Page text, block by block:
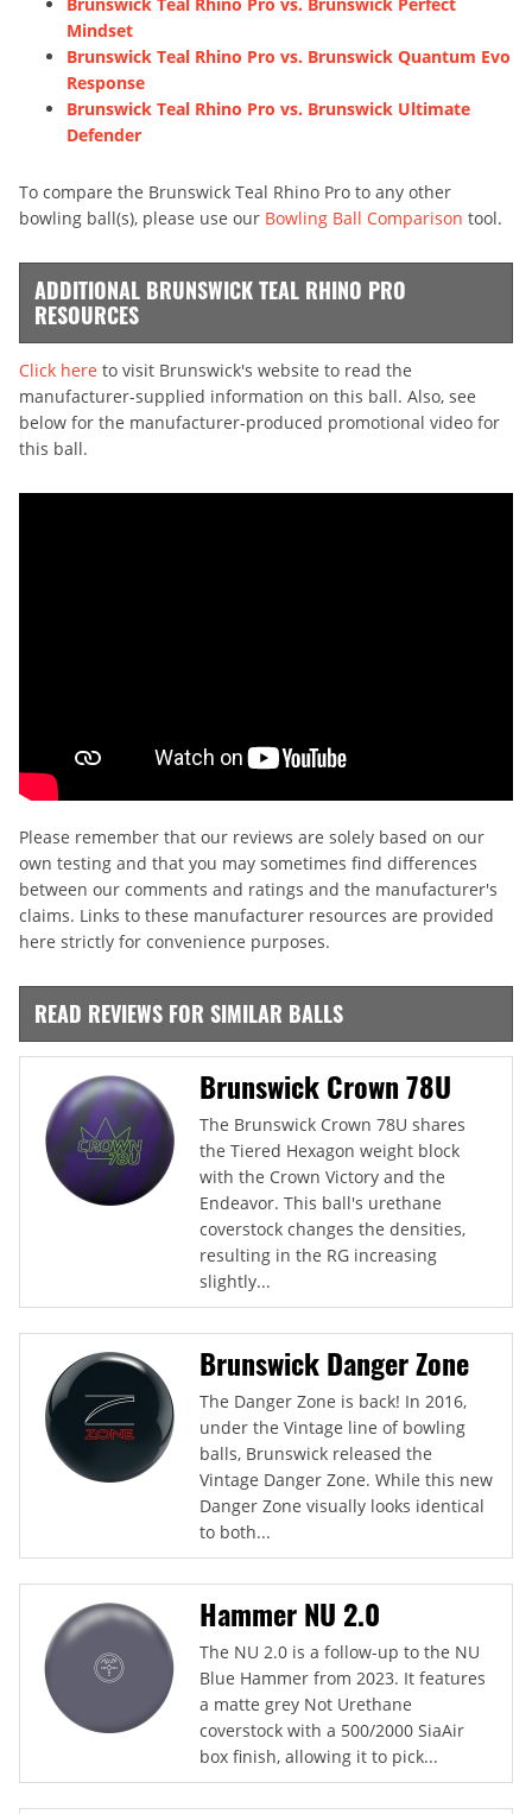
Mindset
Brunswick Teal Rhino Pro vs. Brunswick Quantum Evo
Response
Brunswick Teal Rhino Pro vs. Brunswick Ultimate
Defender
To compare the Brunswick Teal Rhino Pro to any other
bowling ball(s), please use our Bowling Ball Comparison tool.
ADDITIONAL BRUNSWICK TEAL RHINO PRO
RESOURCES
Click here to visit Brunswick's website to read the
manufacturer-supplied information on this ball. Also, see
below for the manufacturer-produced promotional video for
this ball.
Please remember that our reviews are solely based on our
own testing and that you may sometimes find differences
between our comments and ratings and the manufacturer's
claims. Links to these manufacturer resources are provided
here strictly for convenience purposes.
READ REVIEWS FOR SIMILAR BALLS
Brunswick Crown 78U
The Brunswick Crown 78U shares
the Tiered Hexagon weight block
with the Crown Victory and the
Endeavor. This ball's urethane
coverstock changes the densities,
resulting in the RG increasing
slightly...
Brunswick Danger Zone
The Danger Zone is back! In 2016,
under the Vintage line of bowling
balls, Brunswick released the
Vintage Danger Zone. While this new
Danger Zone visually looks identical
to both...
Hammer NU 2.0
The NU 2.0 is a follow-up to the NU
Blue Hammer from 2023. It features
a matte grey Not Urethane
coverstock with a 500/2000 SiaAir
box finish, allowing it to pick...